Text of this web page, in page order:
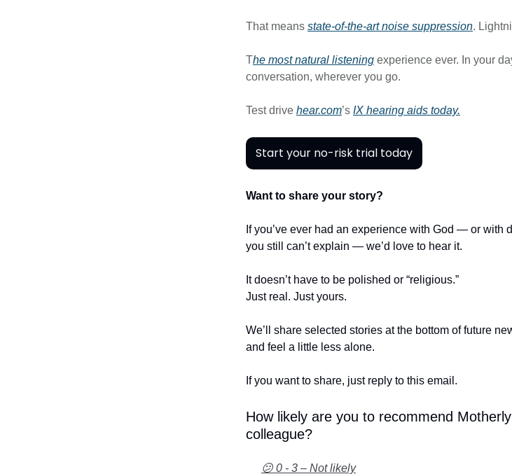
That means state-of-the-art noise suppression.
The most natural listening experience ever. In your
conversation, wherever you go.
Test drive hear.com’s IX hearing aids today.
Start your no-risk trial today
Want to share your story?
If you’ve ever had an experience with God — or with
you still can’t explain — we’d love to hear it.
It doesn’t have to be polished or “religious.”
Just real. Just yours.
We’ll share selected stories at the bottom of future
and feel a little less alone.
If you want to share, just reply to this email.
How likely are you to recommend
colleague?
😕 0 - 3 – Not likely